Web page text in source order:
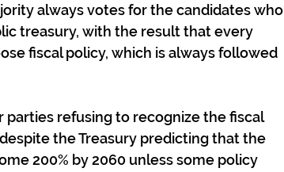
always votes for the candidates who
treasury, with the result that every
fiscal policy, which is always followed
parties refusing to recognize the fiscal
the Treasury predicting that the
200% by 2060 unless some policy